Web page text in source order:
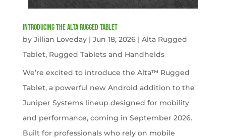
Introducing the Alta Rugged Tablet
by Jillian Loveday| Jun 18, 2026| Alta Rugged
Tablet, Rugged Tablets and Handhelds
We’re excited to introduce the Alta™ Rugged
Tablet, a powerful new Android addition to the
Juniper Systems lineup designed for mobility
and performance, coming in September 2026.
Built for professionals who rely on mobile